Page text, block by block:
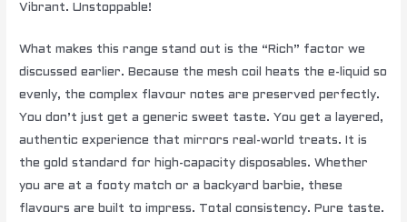
Vibrant. Unstoppable!
What makes this range stand out is the “Rich” factor we
discussed earlier. Because the mesh coil heats the e-liquid so
evenly, the complex flavour notes are preserved perfectly.
You don’t just get a generic sweet taste. You get a layered,
authentic experience that mirrors real-world treats. It is
the gold standard for high-capacity disposables. Whether
you are at a footy match or a backyard barbie, these
flavours are built to impress. Total consistency. Pure taste.